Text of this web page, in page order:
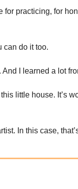
for practicing, for
can do it too.
And I learned a lot
little house. It’s
In this case,